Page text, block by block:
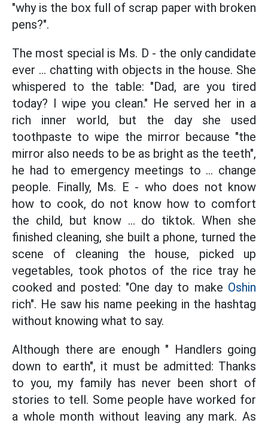
"why is the box full of scrap paper with broken
pens?".
The most special is Ms. D - the only candidate
ever ... chatting with objects in the house. She
whispered to the table: "Dad, are you tired
today? I wipe you clean." He served her in a
rich inner world, but the day she used
toothpaste to wipe the mirror because "the
mirror also needs to be as bright as the teeth",
he had to emergency meetings to ... change
people. Finally, Ms. E - who does not know
how to cook, do not know how to comfort
the child, but know ... do tiktok. When she
finished cleaning, she built a phone, turned the
scene of cleaning the house, picked up
vegetables, took photos of the rice tray he
cooked and posted: "One day to make Oshin
rich". He saw his name peeking in the hashtag
without knowing what to say.
Although there are enough " Handlers going
down to earth", it must be admitted: Thanks
to you, my family has never been short of
stories to tell. Some people have worked for
a whole month without leaving any mark. As